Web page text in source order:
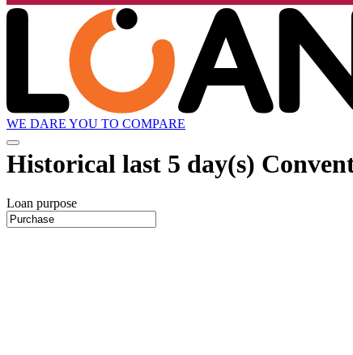
WE DARE YOU TO COMPARE
Historical last 5 day(s)
Loan purpose